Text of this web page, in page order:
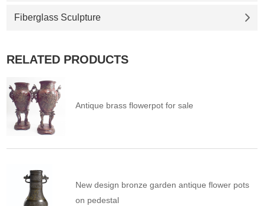
Fiberglass Sculpture
RELATED PRODUCTS
Antique brass flowerpot for sale
New design bronze garden antique flower pots
on pedestal